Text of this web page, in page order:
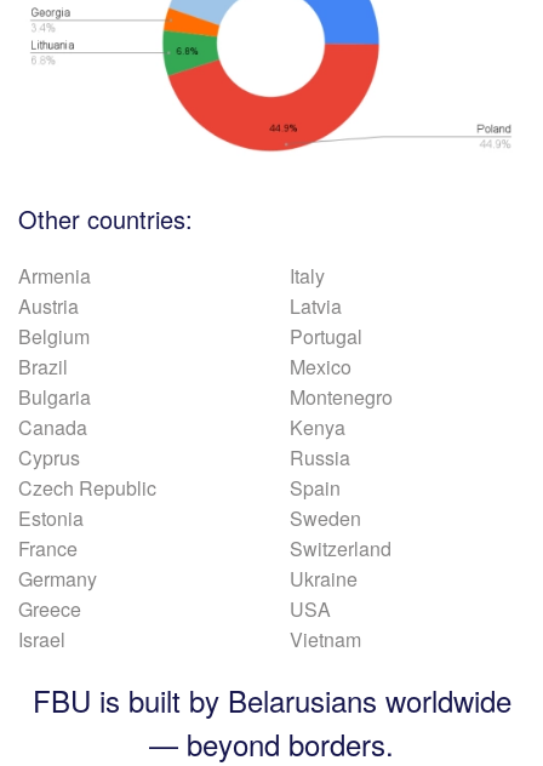
Other countries:
Armenia
Austria
Belgium
Brazil
Bulgaria
Canada
Cyprus
Czech Republic
Estonia
France
Germany
Greece
Israel
Italy
Latvia
Portugal
Mexico
Montenegro
Kenya
Russia
Spain
Sweden
Switzerland
Ukraine
USA
Vietnam
FBU is built by Belarusians worldwide
— beyond borders.